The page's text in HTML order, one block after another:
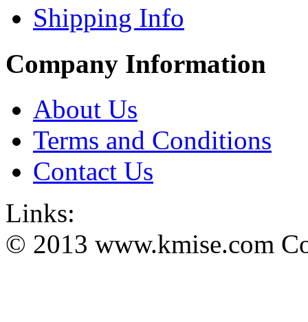
Shipping Info
Company Information
About Us
Terms and Conditions
Contact Us
Links:
© 2013 www.kmise.com